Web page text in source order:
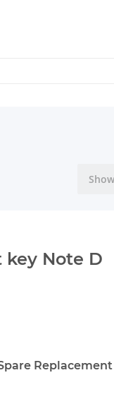
key Note D